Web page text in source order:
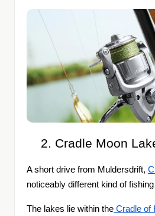
Cradle Moon
A short drive from Muldersdrift,
noticeably different kind of
The lakes lie within the Cradle of